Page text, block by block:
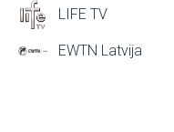
LIFE TV
EWTN Latvija